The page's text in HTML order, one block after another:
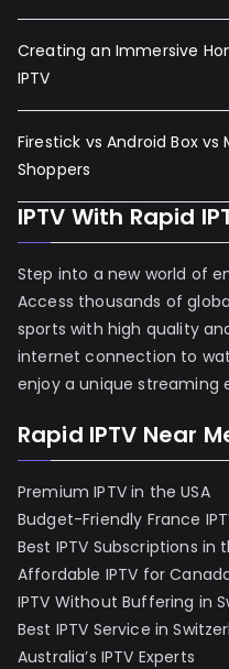
Creating an Immersive
IPTV
Firestick vs Android Box vs
Shoppers
IPTV With Rapid
Step into a new world of
Access thousands of
sports with high quality
internet connection to
enjoy a unique streaming
Rapid IPTV Near
Premium IPTV in the USA
Budget-Friendly France
Best IPTV Subscriptions in
Affordable IPTV for
IPTV Without Buffering in
Best IPTV Service in
Australia’s IPTV Experts